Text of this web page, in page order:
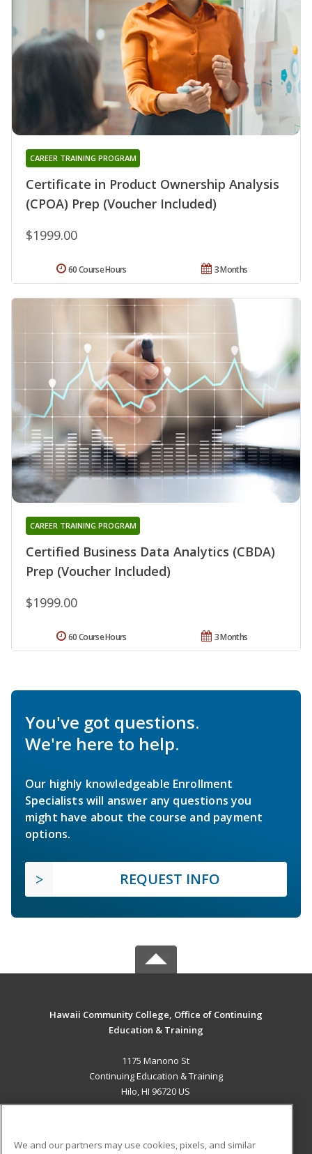
Certificate in Product Ownership Analysis
(CPOA) Prep (Voucher Included)
CAREER TRAINING PROGRAM
$1999.00
3 Months
60 Course Hours
Certified Business Data Analytics (CBDA)
Prep (Voucher Included)
CAREER TRAINING PROGRAM
$1999.00
3 Months
60 Course Hours
You've got questions.
We're here to help.
Our highly knowledgeable Enrollment
Specialists will answer any questions you
might have about the course and payment
options.
REQUEST INFO
Hawaii Community College, Office of Continuing
Education & Training
1175 Manono St
Continuing Education & Training
Hilo, HI 96720 US
We and our partners may use cookies, pixels, and similar